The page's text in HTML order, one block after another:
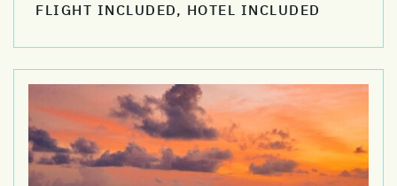
FLIGHT INCLUDED, HOTEL INCLUDED